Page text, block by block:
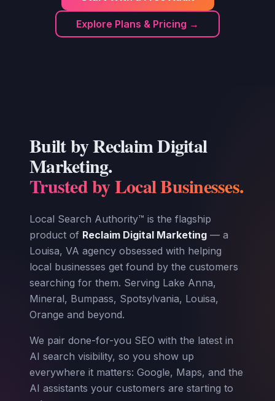
Explore Plans & Pricing →
Built by Reclaim Digital
Marketing.
Trusted by Local Businesses.
Local Search Authority™ is the flagship
product of Reclaim Digital Marketing — a
Louisa, VA agency obsessed with helping
local businesses get found by the customers
searching for them. Serving Lake Anna,
Mineral, Bumpass, Spotsylvania, Louisa,
Orange and beyond.
We pair done-for-you SEO with the latest in
AI search visibility, so you show up
everywhere it matters: Google, Maps, and the
AI assistants your customers are starting to